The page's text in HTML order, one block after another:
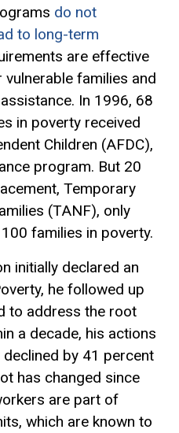
do not
to long-term
are effective
families and
In 1996, 68
in poverty received
Children (AFDC),
program. But 20
Temporary
(TANF), only
families in poverty.
initially declared an
he followed up
to address the root
a decade, his actions
by 41 percent
has changed since
are part of
which are known to